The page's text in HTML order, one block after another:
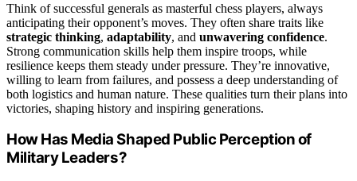
Think of successful generals as masterful chess players, always
anticipating their opponent’s moves. They often share traits like
strategic thinking, adaptability, and unwavering confidence.
Strong communication skills help them inspire troops, while
resilience keeps them steady under pressure. They’re innovative,
willing to learn from failures, and possess a deep understanding of
both logistics and human nature. These qualities turn their plans into
victories, shaping history and inspiring generations.
How Has Media Shaped Public Perception of
Military Leaders?